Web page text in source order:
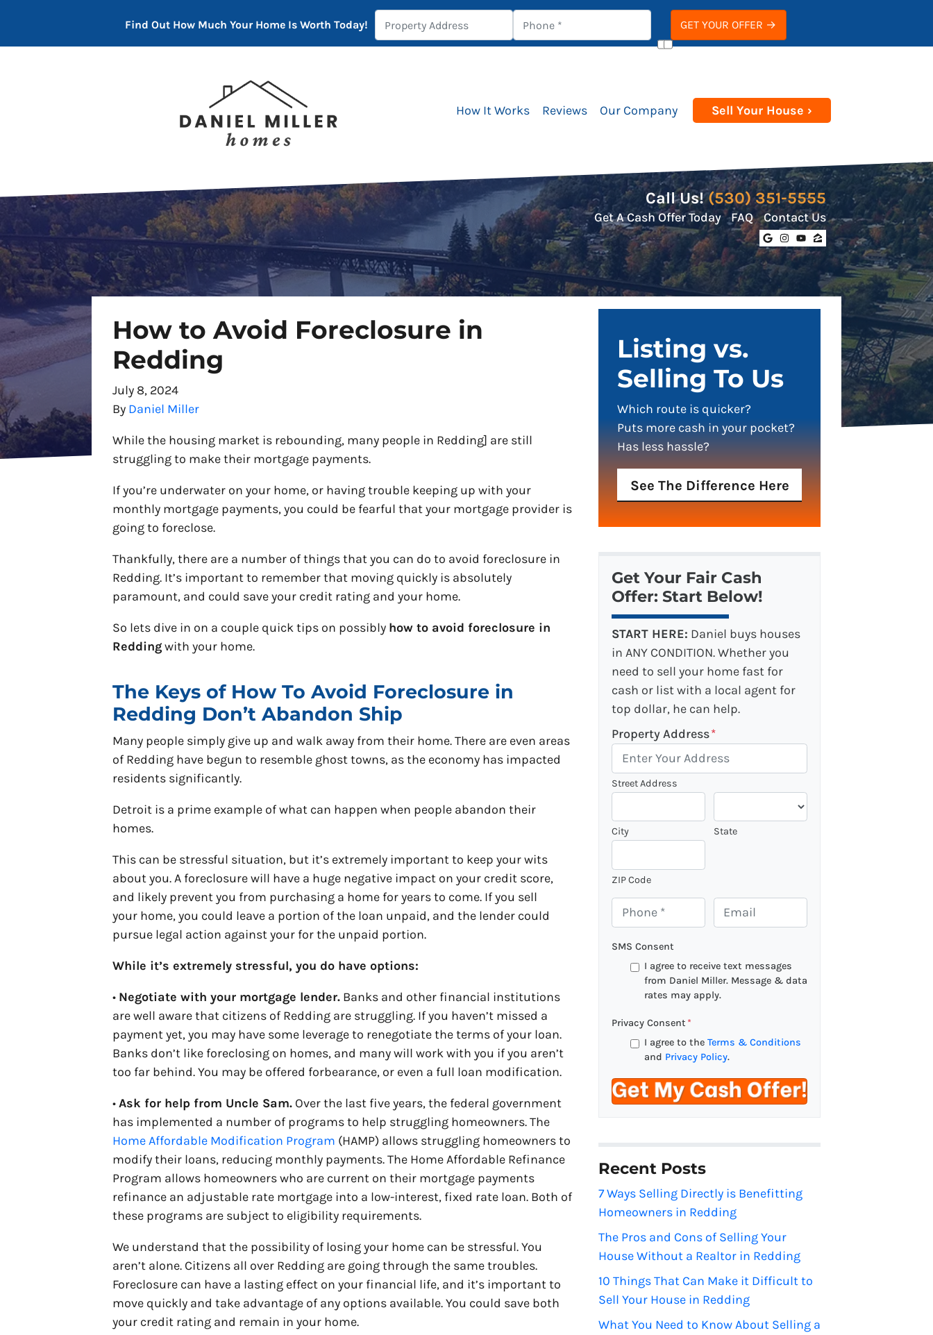
Find Out How Much Your Home Is Worth Today!
How It Works Reviews Our Company Sell Your House ›
Call Us! (530) 351-5555
Get A Cash Offer Today FAQ Contact Us
Google Business
Instagram
YouTube
Zillow
How to Avoid Foreclosure in
Redding
July 8, 2024
By Daniel Miller
While the housing market is rebounding, many people in Redding] are still
struggling to make their mortgage payments.
If you’re underwater on your home, or having trouble keeping up with your
monthly mortgage payments, you could be fearful that your mortgage provider is
going to foreclose.
Thankfully, there are a number of things that you can do to avoid foreclosure in
Redding. It’s important to remember that moving quickly is absolutely
paramount, and could save your credit rating and your home.
So lets dive in on a couple quick tips on possibly how to avoid foreclosure in
Reddingwith your home.
The Keys of How To Avoid Foreclosure in
Redding Don’t Abandon Ship
Many people simply give up and walk away from their home. There are even areas
of Redding have begun to resemble ghost towns, as the economy has impacted
residents significantly.
Detroit is a prime example of what can happen when people abandon their
homes.
This can be stressful situation, but it’s extremely important to keep your wits
about you. A foreclosure will have a huge negative impact on your credit score,
and likely prevent you from purchasing a home for years to come. If you sell
your home, you could leave a portion of the loan unpaid, and the lender could
pursue legal action against your for the unpaid portion.
While it’s extremely stressful, you do have options:
• Negotiate with your mortgage lender. Banks and other financial institutions
are well aware that citizens of Redding are struggling. If you haven’t missed a
payment yet, you may have some leverage to renegotiate the terms of your loan.
Banks don’t like foreclosing on homes, and many will work with you if you aren’t
too far behind. You may be offered forbearance, or even a full loan modification.
•Ask for help from Uncle Sam. Over the last five years, the federal government
has implemented a number of programs to help struggling homeowners. The
Home Affordable Modification Program (HAMP) allows struggling homeowners to
modify their loans, reducing monthly payments. The Home Affordable Refinance
Program allows homeowners who are current on their mortgage payments
refinance an adjustable rate mortgage into a low-interest, fixed rate loan. Both of
these programs are subject to eligibility requirements.
We understand that the possibility of losing your home can be stressful. You
aren’t alone. Citizens all over Redding are going through the same troubles.
Foreclosure can have a lasting effect on your financial life, and it’s important to
move quickly and take advantage of any options available. You could save both
your credit rating and remain in your home.
Listing vs.
Selling To Us
Which route is quicker?
Puts more cash in your pocket?
Has less hassle?
See The Difference Here
Get Your Fair Cash
Offer: Start Below!
START HERE: Daniel buys houses
in ANY CONDITION. Whether you
need to sell your home fast for
cash or list with a local agent for
top dollar, he can help.
Property Address*
Street Address
City State
ZIP Code
h
o
m
i
l
*
SMS Consent
I agree to receive text messages
from Daniel Miller. Message & data
rates may apply.
Privacy Consent *
I agree to the Terms & Conditions
and Privacy Policy.
Recent Posts
7 Ways Selling Directly is Benefitting
Homeowners in Redding
The Pros and Cons of Selling Your
House Without a Realtor in Redding
10 Things That Can Make it Difficult to
Sell Your House in Redding
What You Need to Know About Selling a